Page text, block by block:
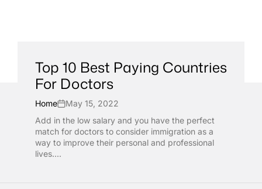
Top 10 Best Paying Countries
For Doctors
Home
May 15, 2022
Add in the low salary and you have the perfect
match for doctors to consider immigration as a
way to improve their personal and professional
lives....